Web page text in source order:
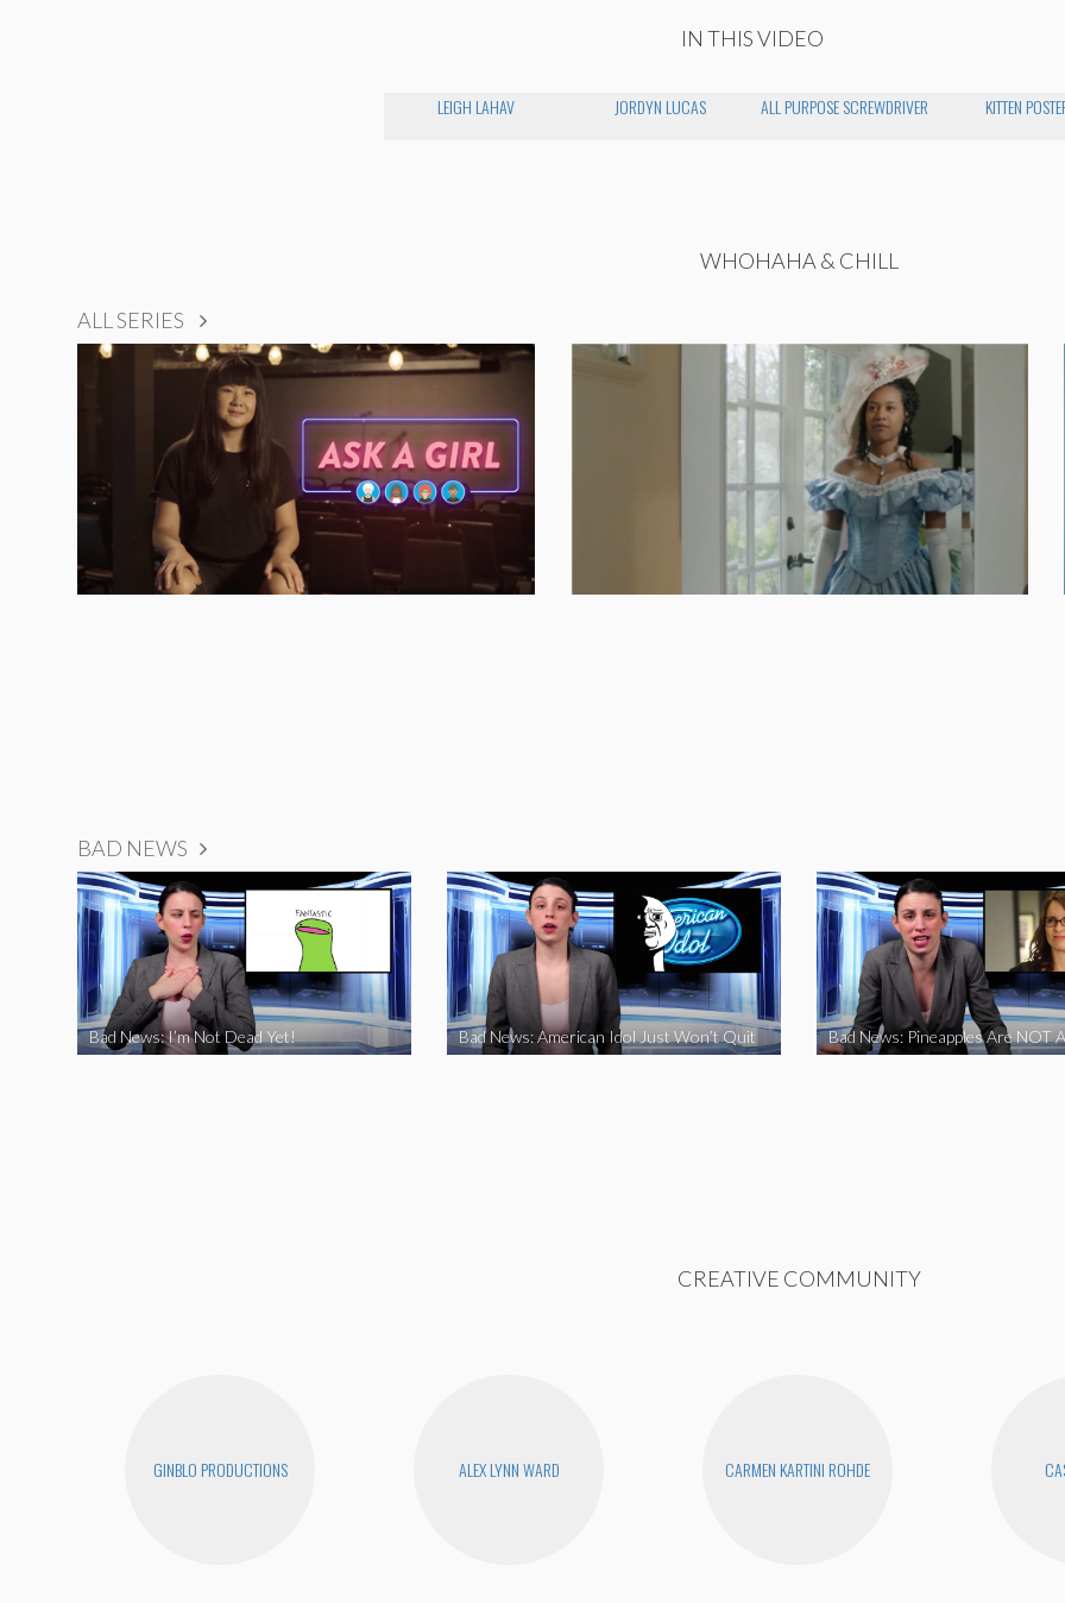
IN THIS VIDEO
LEIGH LAHAV JORDYN LUCAS ALL PURPOSE SCREWDRIVER KITTEN
WHOHAHA & CHILL
ALL SERIES
BAD NEWS
Bad News: I’m Not Dead Yet! Bad News: American Idol Just Won’t Quit Bad News: Pineapples Are NOT
CREATIVE COMMUNITY
GINBLO PRODUCTIONS ALEX LYNN WARD CARMEN KARTINI ROHDE